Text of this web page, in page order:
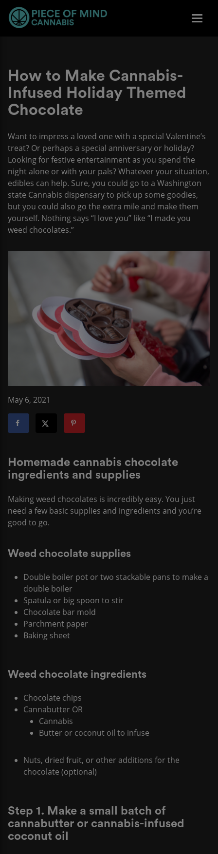
How to Make Cannabis-
Infused Holiday Themed
Chocolate
Want to impress a loved one with a special Valentine’s
treat? Or perhaps a special anniversary or holiday?
Looking for festive entertainment as you spend the
night alone or with your pals? Whatever your situation,
edibles can help. Sure, you could go to a Washington
state Cannabis dispensary to pick up some goodies,
but you could also go the extra mile and make them
yourself. Nothing says “I love you” like “I made you
weed chocolates.”
May 6, 2021
Homemade cannabis chocolate
ingredients and supplies
Making weed chocolates is incredibly easy. You just
need a few basic supplies and ingredients and you’re
good to go.
Weed chocolate supplies
Double boiler pot or two stackable pans to make a
double boiler
Spatula or big spoon to stir
Chocolate bar mold
Parchment paper
Baking sheet
Weed chocolate ingredients
Chocolate chips
Cannabutter OR
Cannabis
Butter or coconut oil to infuse
Nuts, dried fruit, or other additions for the
chocolate (optional)
Step 1. Make a small batch of
cannabutter or cannabis-infused
coconut oil